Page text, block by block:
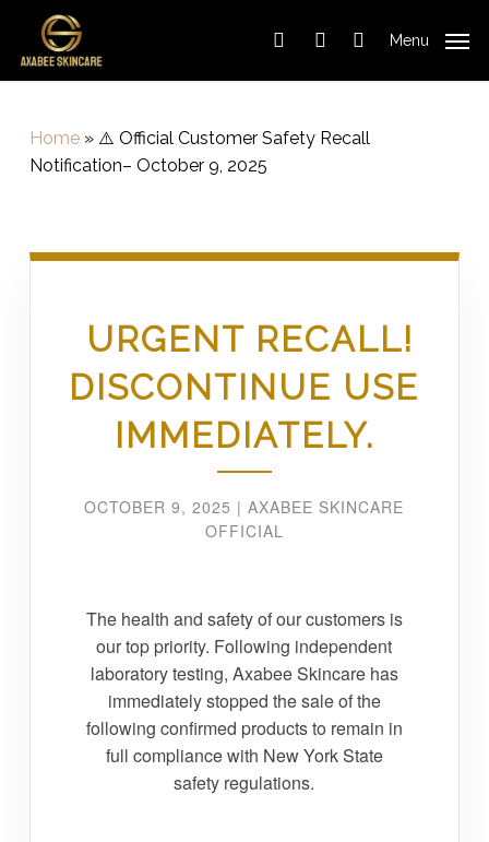
main
search accountMenu
Cart
Home» ⚠️ Official Customer Safety Recall
Notification– October 9, 2025
URGENT RECALL!
DISCONTINUE USE
IMMEDIATELY.
OCTOBER 9, 2025 | AXABEE SKINCARE
OFFICIAL
The health and safety of our customers is
our top priority. Following independent
laboratory testing, Axabee Skincare has
immediately stopped the sale of the
following confirmed products to remain in
full compliance with New York State
safety regulations.